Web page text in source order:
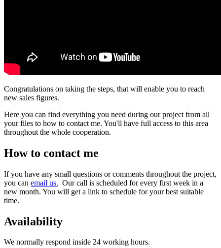
Congratulations on taking the steps, that will enable you to reach
new sales figures.
Here you can find everything you need during our project from all
your files to how to contact me. You'll have full access to this area
throughout the whole cooperation.
How to contact me
If you have any small questions or comments throughout the project,
you can email us. Our call is scheduled for every first week in a
new month. You will get a link to schedule for your best suitable
time.
Availability
We normally respond inside 24 working hours.